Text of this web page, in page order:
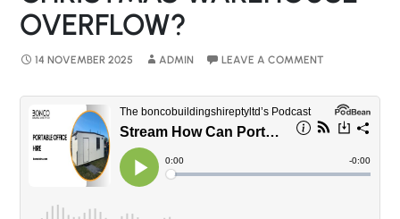
OVERFLOW?
14 NOVEMBER 2025 ADMIN LEAVE A COMMENT